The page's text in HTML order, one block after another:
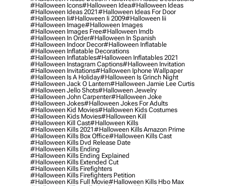
#halloween Icons#halloween Idea#halloween Ideas
#halloween Ideas 2021#halloween Ideas For Door
#halloween Ii#halloween Ii 2009#halloween Iii
#halloween Image#halloween Images
#halloween Images Free#halloween Imdb
#halloween In Order#halloween In Spanish
#halloween Indoor Decor#halloween Inflatable
#halloween Inflatable Decorations
#halloween Inflatables#halloween Inflatables 2021
#halloween Instagram Captions#halloween Invitation
#halloween Invitations#halloween Iphone Wallpaper
#halloween Is A Holiday#halloween Is Grinch Night
#halloween Jack O Lantern#halloween Jamie Lee Curtis
#halloween Jello Shots#halloween Jewelry
#halloween John Carpenter#halloween Joke
#halloween Jokes#halloween Jokes For Adults
#halloween Kid Movies#halloween Kids Costumes
#halloween Kids Movies#halloween Kill
#halloween Kill Cast#halloween Kills
#halloween Kills 2021#halloween Kills Amazon Prime
#halloween Kills Box Office#halloween Kills Cast
#halloween Kills Dvd Release Date
#halloween Kills Ending
#halloween Kills Ending Explained
#halloween Kills Extended Cut
#halloween Kills Firefighters
#halloween Kills Firefighters Petition
#halloween Kills Full Movie#halloween Kills Hbo Max